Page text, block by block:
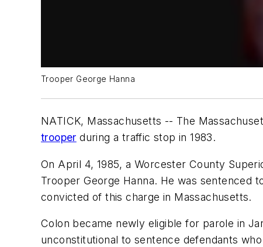
Trooper George Hanna
NATICK, Massachusetts -- The
trooper during a traffic stop in 1983.
On April 4, 1985, a Worcester County
Trooper George Hanna. He was
convicted of this charge in Massachusetts.
Colon became newly eligible for parole in
unconstitutional to sentence defendants